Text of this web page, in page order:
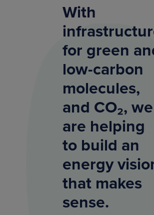
With
for green
low-carbon
molecules,
and CO₂, we
are helping
to build an
energy
that makes
sense.